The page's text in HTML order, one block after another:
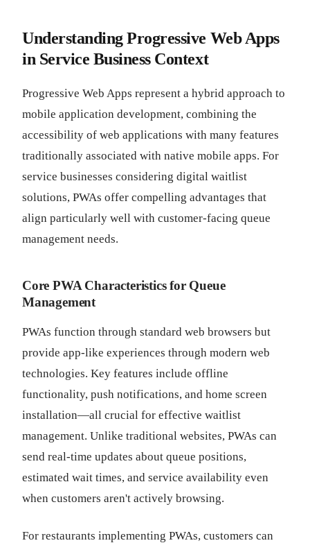
Understanding Progressive Web Apps
in Service Business Context
Progressive Web Apps represent a hybrid approach to
mobile application development, combining the
accessibility of web applications with many features
traditionally associated with native mobile apps. For
service businesses considering digital waitlist
solutions, PWAs offer compelling advantages that
align particularly well with customer-facing queue
management needs.
Core PWA Characteristics for Queue
Management
PWAs function through standard web browsers but
provide app-like experiences through modern web
technologies. Key features include offline
functionality, push notifications, and home screen
installation—all crucial for effective waitlist
management. Unlike traditional websites, PWAs can
send real-time updates about queue positions,
estimated wait times, and service availability even
when customers aren't actively browsing.
For restaurants implementing PWAs, customers can